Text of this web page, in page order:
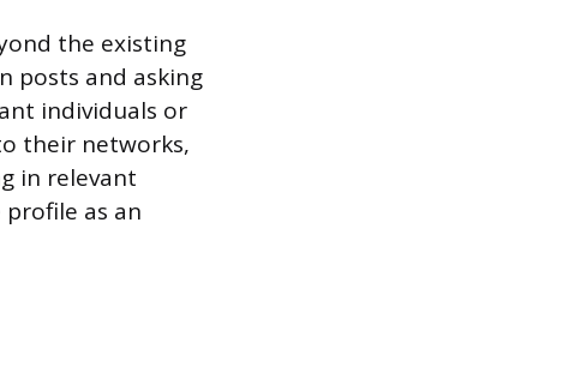
the existing
posts and asking
individuals or
their networks,
in relevant
as an